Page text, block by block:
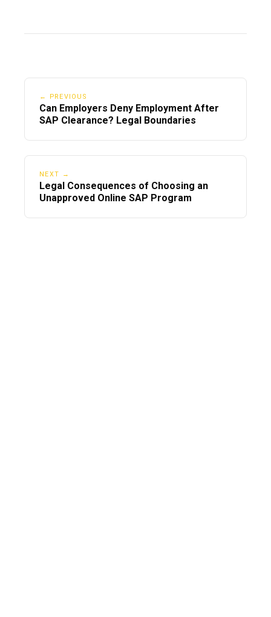
purposes.
Program Compliance?
← PREVIOUS
Can Employers Deny Employment After
SAP Clearance? Legal Boundaries
NEXT →
Legal Consequences of Choosing an
Unapproved Online SAP Program